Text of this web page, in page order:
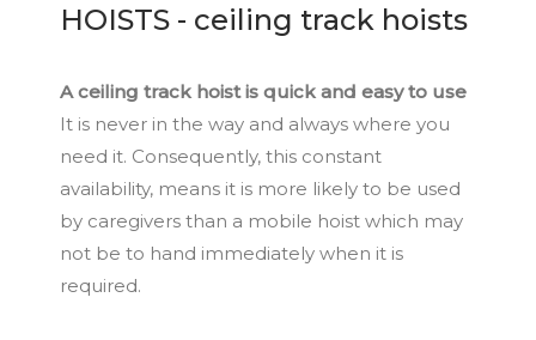
HOISTS - ceiling track hoists
A ceiling track hoist is quick and easy to use
It is never in the way and always where you
need it. Consequently, this constant
availability, means it is more likely to be used
by caregivers than a mobile hoist which may
not be to hand immediately when it is
required.